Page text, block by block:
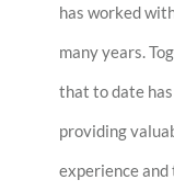
has worked
many years.
that to date
providing
experience and